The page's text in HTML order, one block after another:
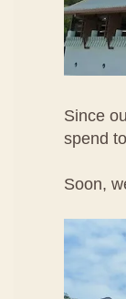
Since
spend
Soon,